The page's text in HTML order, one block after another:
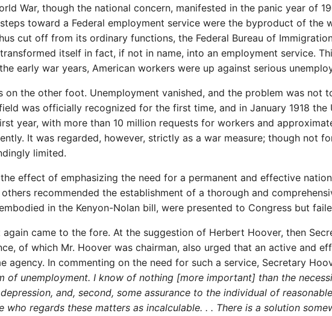
War, though the national concern, manifested in the panic year of
toward a Federal employment service were the byproduct of the
cut off from its ordinary functions, the Federal Bureau of
itself in fact, if not in name, into an employment service.
early war years, American workers were up against serious
on the other foot. Unemployment vanished, and the problem was
was officially recognized for the first time, and in January 1918
year, with more than 10 million requests for workers and
It was regarded, however, strictly as a war measure; though not
limited.
effect of emphasizing the need for a permanent and effective
recommended the establishment of a thorough and
in the Kenyon-Nolan bill, were presented to Congress but
came to the fore. At the suggestion of Herbert Hoover, then
of which Mr. Hoover was chairman, also urged that an active and
In commenting on the need for such a service, Secretary
of unemployment. I know of nothing [more important] than the
and, second, some assurance to the individual of
regards these matters as incalculable. . . There is a solution